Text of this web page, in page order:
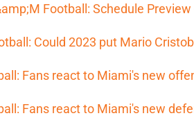
Football: Schedule
Could 2023 put Mario
Fans react to Miami's new
Fans react to Miami's new